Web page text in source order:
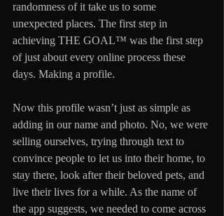
randomness of it take us to some
unexpected places. The first step in
achieving THE GOAL™ was the first step
of just about every online process these
days. Making a profile.
Now this profile wasn’t just as simple as
adding in our name and photo. No, we were
selling ourselves, trying through text to
convince people to let us into their home, to
stay there, look after their beloved pets, and
live their lives for a while. As the name of
the app suggests, we needed to come across